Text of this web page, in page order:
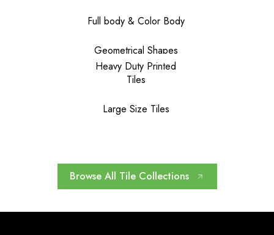
Full body & Color Body
Geometrical Shapes
Heavy Duty Printed
Tiles
Large Size Tiles
Browse All Tile Collections